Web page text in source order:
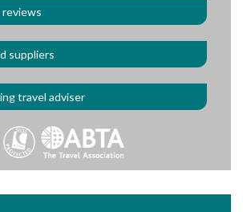
suppliers
travel adviser